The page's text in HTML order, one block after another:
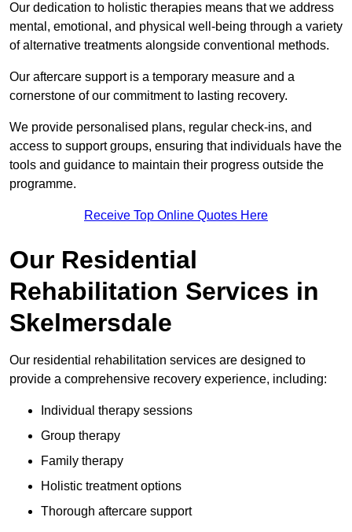
Our dedication to holistic therapies means that we address
mental, emotional, and physical well-being through a variety
of alternative treatments alongside conventional methods.
Our aftercare support is a temporary measure and a
cornerstone of our commitment to lasting recovery.
We provide personalised plans, regular check-ins, and
access to support groups, ensuring that individuals have the
tools and guidance to maintain their progress outside the
programme.
Receive Top Online Quotes Here
Our Residential
Rehabilitation Services in
Skelmersdale
Our residential rehabilitation services are designed to
provide a comprehensive recovery experience, including:
Individual therapy sessions
Group therapy
Family therapy
Holistic treatment options
Thorough aftercare support